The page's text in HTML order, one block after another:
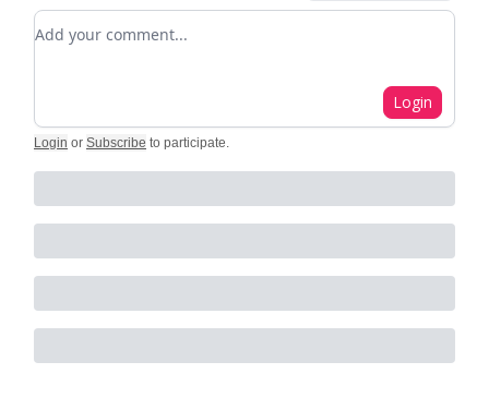
Add your comment
Login
Login or Subscribe to participate.